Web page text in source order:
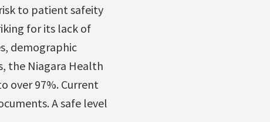
to patient safeity
for its lack of
demographic
the Niagara Health
over 97%. Current
A safe level